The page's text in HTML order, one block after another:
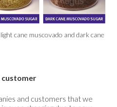
cane muscovado and dark cane
customer
and customers that we